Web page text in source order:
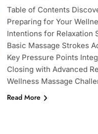
Table of Contents
Preparing for Your
Intentions for Relaxation
Basic Massage Strokes
Key Pressure Points
Closing with Advanced
Wellness Massage
Read More